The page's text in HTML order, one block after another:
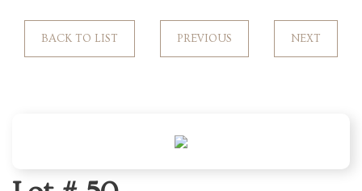
BACK TO LIST PREVIOUS NEXT